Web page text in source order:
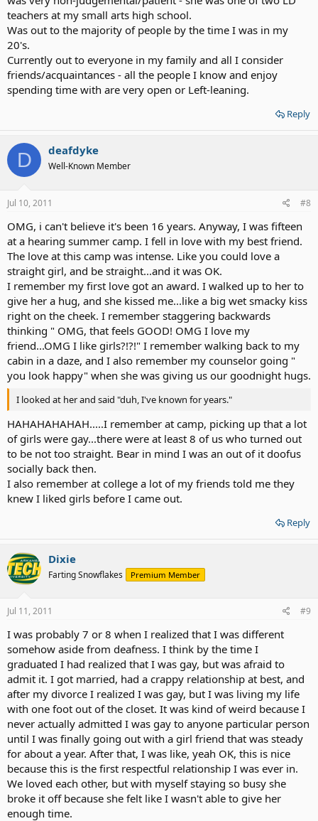
teachers at my small arts high school.
Was out to the majority of people by the time I was in my
20's.
Currently out to everyone in my family and all I consider
friends/acquaintances - all the people I know and enjoy
spending time with are very open or Left-leaning.
Reply
D deafdyke
Well-Known Member
Jul 10, 2011 #8
OMG, i can't believe it's been 16 years. Anyway, I was fifteen
at a hearing summer camp. I fell in love with my best friend.
The love at this camp was intense. Like you could love a
straight girl, and be straight...and it was OK.
I remember my first love got an award. I walked up to her to
give her a hug, and she kissed me...like a big wet smacky kiss
right on the cheek. I remember staggering backwards
thinking " OMG, that feels GOOD! OMG I love my
friend...OMG I like girls?!?!" I remember walking back to my
cabin in a daze, and I also remember my counselor going "
you look happy" when she was giving us our goodnight hugs.
I looked at her and said "duh, I've known for years."
HAHAHAHAHAH.....I remember at camp, picking up that a lot
of girls were gay...there were at least 8 of us who turned out
to be not too straight. Bear in mind I was an out of it doofus
socially back then.
I also remember at college a lot of my friends told me they
knew I liked girls before I came out.
Reply
Dixie
Farting Snowflakes Premium Member
Jul 11, 2011 #9
I was probably 7 or 8 when I realized that I was different
somehow aside from deafness. I think by the time I
graduated I had realized that I was gay, but was afraid to
admit it. I got married, had a crappy relationship at best, and
after my divorce I realized I was gay, but I was living my life
with one foot out of the closet. It was kind of weird because I
never actually admitted I was gay to anyone particular person
until I was finally going out with a girl friend that was steady
for about a year. After that, I was like, yeah OK, this is nice
because this is the first respectful relationship I was ever in.
We loved each other, but with myself staying so busy she
broke it off because she felt like I wasn't able to give her
enough time.